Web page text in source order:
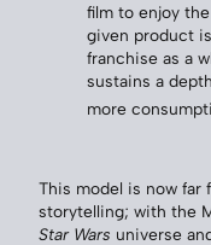
film to enjoy
given product
franchise as a
sustains a
more
This model is now far
storytelling; with the
Star Wars universe